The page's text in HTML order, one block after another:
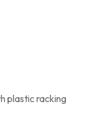
plastic racking